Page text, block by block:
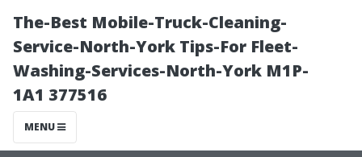
The-Best Mobile-Truck-Cleaning-
Service-North-York Tips-For Fleet-
Washing-Services-North-York M1P-
1A1 377516
MENU